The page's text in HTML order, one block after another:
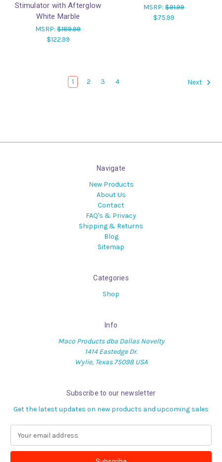
Stimulator with Afterglow
White Marble
MSRP:$189.99
$122.99
MSRP:$91.99
$75.99
1 2 3 4 Next
Navigate
New Products
About Us
Contact
FAQ's & Privacy
Shipping & Returns
Blog
Sitemap
Categories
Shop
Info
Maco Products dba Dallas Novelty
1414 Eastedge Dr.
Wylie, Texas 75098 USA
Subscribe to our newsletter
Get the latest updates on new products and upcoming sales
a